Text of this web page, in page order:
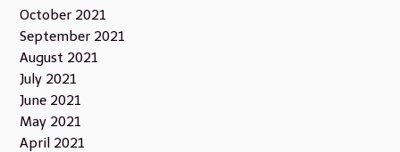
October 2021
September 2021
August 2021
July 2021
June 2021
May 2021
April 2021